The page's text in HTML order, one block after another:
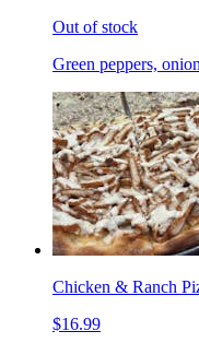
Out of stock
Green peppers,
Chicken & Ranch
$16.99